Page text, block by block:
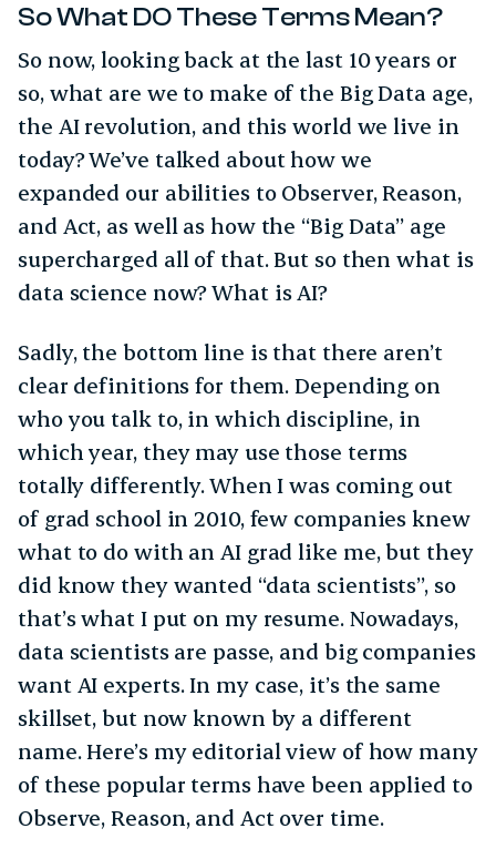
So What DO These Terms Mean?
So now, looking back at the last 10 years or
so, what are we to make of the Big Data age,
the AI revolution, and this world we live in
today? We’ve talked about how we
expanded our abilities to Observer, Reason,
and Act, as well as how the “Big Data” age
supercharged all of that. But so then what is
data science now? What is AI?
Sadly, the bottom line is that there aren’t
clear definitions for them. Depending on
who you talk to, in which discipline, in
which year, they may use those terms
totally differently. When I was coming out
of grad school in 2010, few companies knew
what to do with an AI grad like me, but they
did know they wanted “data scientists”, so
that’s what I put on my resume. Nowadays,
data scientists are passe, and big companies
want AI experts. In my case, it’s the same
skillset, but now known by a different
name. Here’s my editorial view of how many
of these popular terms have been applied to
Observe, Reason, and Act over time.